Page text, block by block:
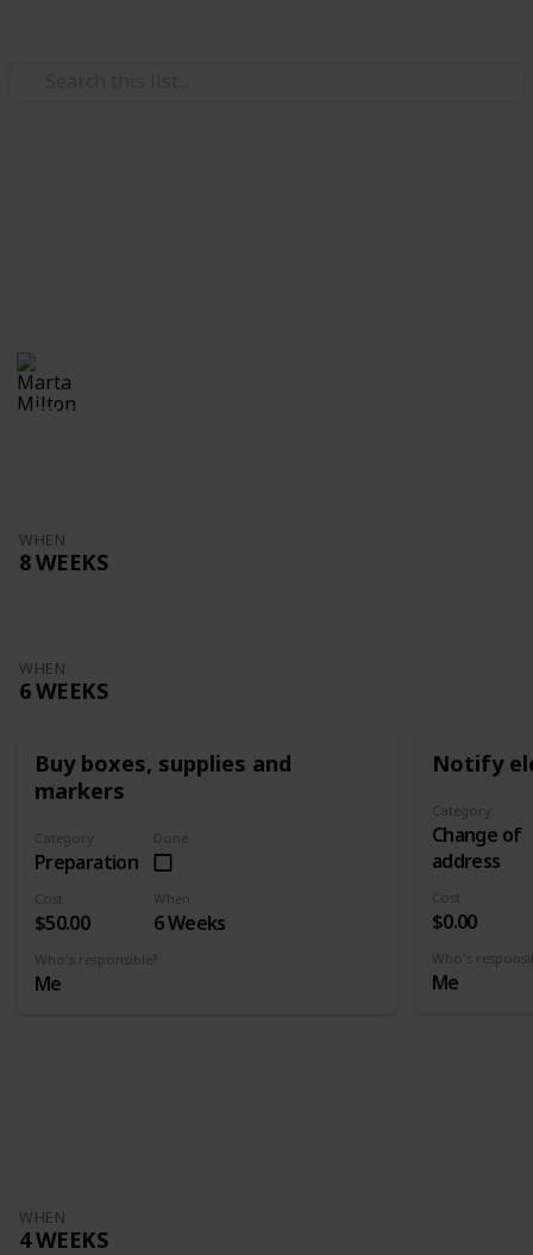
1,171
WHEN
8 WEEKS
WHEN
6 WEEKS
Buy boxes, supplies and
markers
Category
Preparation
Done
Cost
$50.00
When
6 Weeks
Who's responsible?
Me
Notify
Category
Change of
address
Cost
$0.00
Who's
Me
WHEN
4 WEEKS